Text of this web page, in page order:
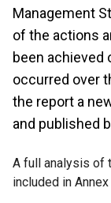
Management
of the actions
been achieved
occurred over
the report a
and published
A full analysis of
included in Annex